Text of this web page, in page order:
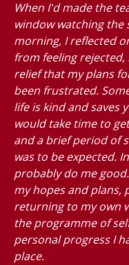
When I'd made the
window watching
morning, I reflected
from feeling
relief that my plans
been frustrated.
life is kind and saves
would take time to
and a brief period of
was to be expected.
probably do me
my hopes and plans,
returning to my own
the programme of
personal progress I
place.